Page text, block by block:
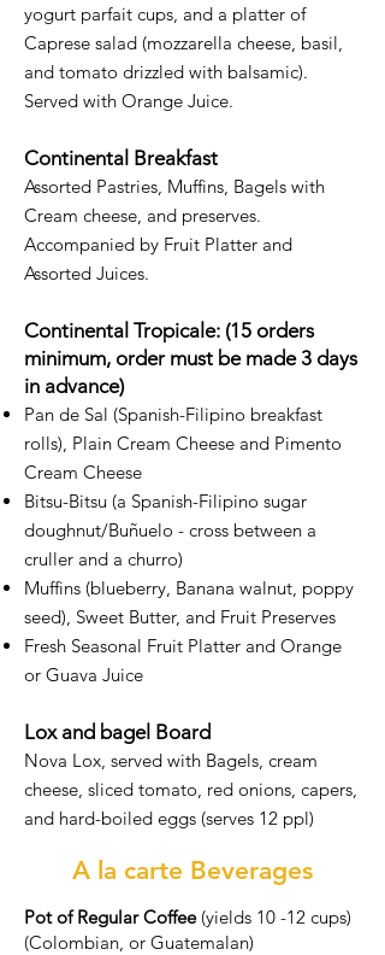
yogurt parfait cups, and a platter of
Caprese salad (mozzarella cheese, basil,
and tomato drizzled with balsamic).
Served with Orange Juice.
Continental Breakfast
Assorted Pastries, Muffins, Bagels with
Cream cheese, and preserves.
Accompanied by Fruit Platter and
Assorted Juices.
Continental Tropicale: (15 orders
minimum, order must be made 3 days
in advance)
Pan de Sal (Spanish-Filipino breakfast
rolls), Plain Cream Cheese and Pimento
Cream Cheese
Bitsu-Bitsu (a Spanish-Filipino sugar
doughnut/Buñuelo - cross between a
cruller and a churro)
Muffins (blueberry, Banana walnut, poppy
seed), Sweet Butter, and Fruit Preserves
Fresh Seasonal Fruit Platter and Orange
or Guava Juice
Lox and bagel Board
Nova Lox, served with Bagels, cream
cheese, sliced tomato, red onions, capers,
and hard-boiled eggs (serves 12 ppl)
A la carte Beverages
Pot of Regular Coffee(yields 10 -12 cups)
(Colombian, or Guatemalan)